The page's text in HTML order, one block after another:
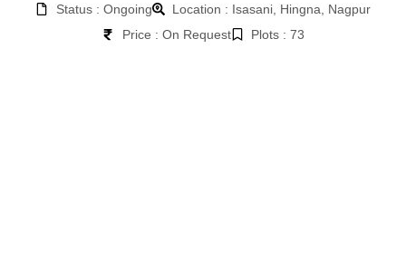
Status : Ongoing
Location : Isasani, Hingna, Nagpur
Price : On Request
Plots : 73